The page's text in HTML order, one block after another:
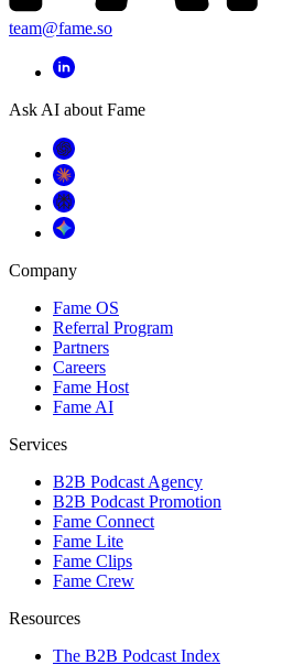
team@fame.so
Ask AI about Fame
Company
Fame OS
Referral Program
Partners
Careers
Fame Host
Fame AI
Services
B2B Podcast Agency
B2B Podcast Promotion
Fame Connect
Fame Lite
Fame Clips
Fame Crew
Resources
The B2B Podcast Index